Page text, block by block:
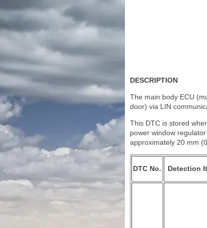
DESCRIPTION
The main body ECU
door) via LIN
This DTC is stored
power window
approximately 20 mm
DTC No. Detection